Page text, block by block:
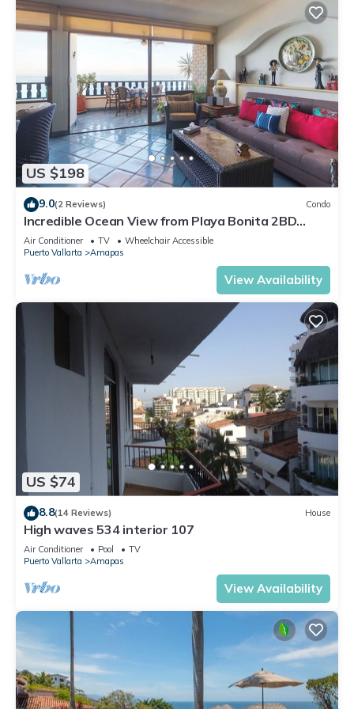
US $198
9.0(2 Reviews) Condo
Incredible Ocean View from Playa Bonita 2BD
Condo for rent in Los Muertos Beach,
Air Conditioner TV
Wheelchair Accessible
Puerto Vallarta
Amapas
View Availability
US $74
8.8(14 Reviews) House
High waves 534 interior 107
Air Conditioner Pool
TV
Puerto Vallarta
Amapas
View Availability